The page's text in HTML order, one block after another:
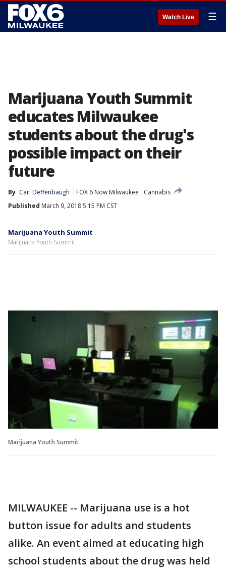
Watch Live ☰
Marijuana Youth Summit
educates Milwaukee
students about the drug's
possible impact on their
future
By Carl Deffenbaugh FOX 6 Now Milwaukee
Cannabis
Published March 9, 2018 5:15 PM CST
Marijuana Youth Summit
Marijuana Youth Summit
Marijuana Youth Summit
MILWAUKEE -- Marijuana use is a hot
button issue for adults and students
alike. An event aimed at educating high
school students about the drug was held